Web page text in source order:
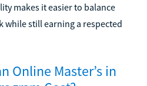
makes it easier to balance
while still earning a respected
Online Master’s in